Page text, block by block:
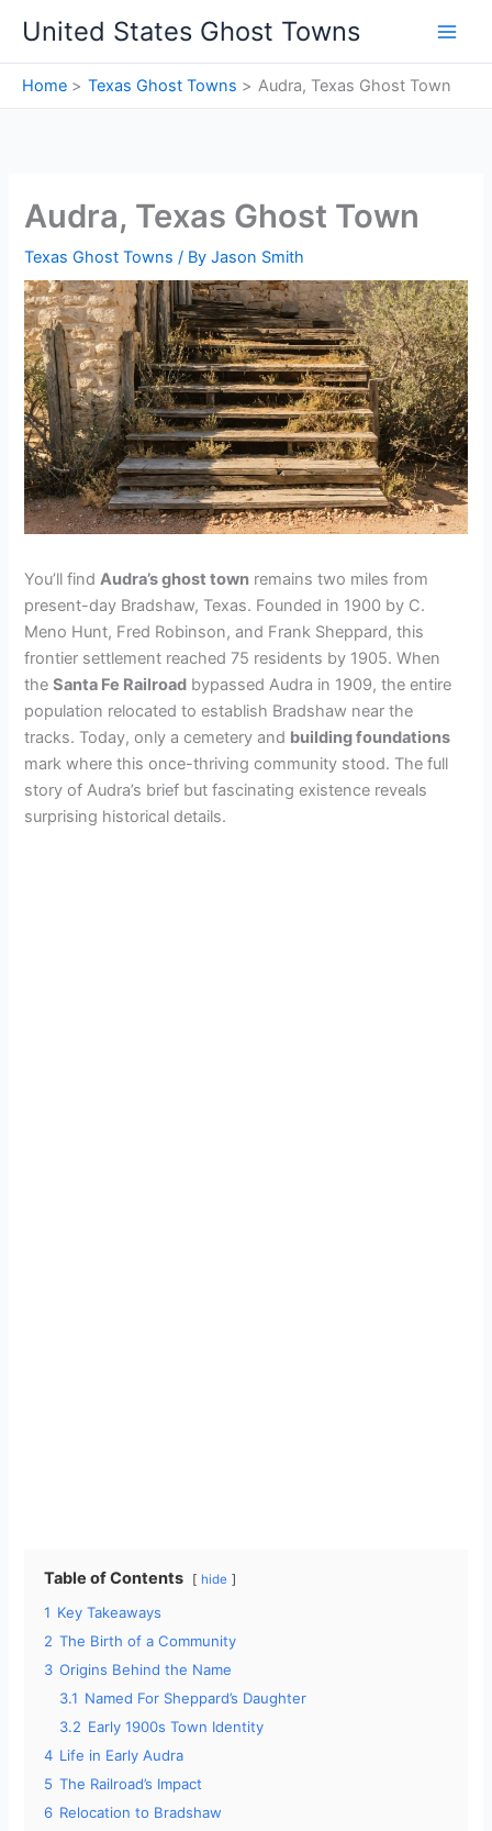
content
United States Ghost Towns
Home Texas Ghost Towns Audra, Texas Ghost Town
Audra, Texas Ghost Town
Texas Ghost Towns / ByJason Smith
You’ll findAudra’s ghost town remains two miles from
present-day Bradshaw, Texas. Founded in 1900 by C.
Meno Hunt, Fred Robinson, and Frank Sheppard, this
frontier settlement reached 75 residents by 1905. When
theSanta Fe Railroad bypassed Audra in 1909, the entire
population relocated to establish Bradshaw near the
tracks. Today, only a cemetery and building foundations
mark where this once-thriving community stood. The full
story of Audra’s brief but fascinating existence reveals
surprising historical details.
Table of Contents hide
1 Key Takeaways
2 The Birth of a Community
3 Origins Behind the Name
3.1 Named For Sheppard’s Daughter
3.2 Early 1900s Town Identity
4 Life in Early Audra
5 The Railroad’s Impact
6 Relocation to Bradshaw